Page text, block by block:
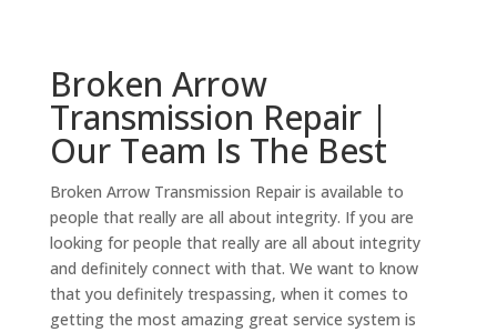
Broken Arrow
Transmission Repair |
Our Team Is The Best
Broken Arrow Transmission Repair is available to
people that really are all about integrity. If you are
looking for people that really are all about integrity
and definitely connect with that. We want to know
that you definitely trespassing, when it comes to
getting the most amazing great service system is